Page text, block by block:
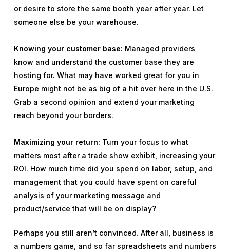
or desire to store the same booth year after year. Let
someone else be your warehouse.
Knowing your customer base: Managed providers
know and understand the customer base they are
hosting for. What may have worked great for you in
Europe might not be as big of a hit over here in the U.S.
Grab a second opinion and extend your marketing
reach beyond your borders.
Maximizing your return: Turn your focus to what
matters most after a trade show exhibit, increasing your
ROI. How much time did you spend on labor, setup, and
management that you could have spent on careful
analysis of your marketing message and
product/service that will be on display?
Perhaps you still aren’t convinced. After all, business is
a numbers game, and so far spreadsheets and numbers